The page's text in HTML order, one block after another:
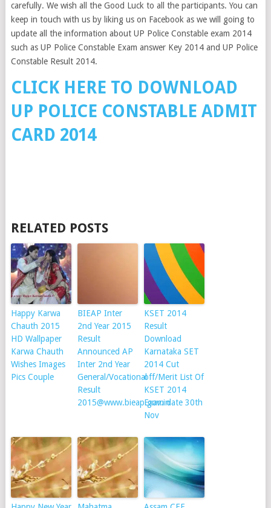
carefully. We wish all the Good Luck to all the participants. You can
keep in touch with us by liking us on Facebook as we will going to
update all the information about UP Police Constable exam 2014
such as UP Police Constable Exam answer Key 2014 and UP Police
Constable Result 2014.
CLICK HERE TO DOWNLOAD
UP POLICE CONSTABLE ADMIT
CARD 2014
RELATED POSTS
Happy Karwa
Chauth 2015
HD Wallpaper
Karwa Chauth
Wishes Images
Pics Couple
BIEAP Inter
2nd Year 2015
Result
Announced AP
Inter 2nd Year
General/Vocational
Result
2015@www.bieap.gov.in
KSET 2014
Result
Download
Karnataka SET
2014 Cut
off/Merit List Of
KSET 2014
Exam date 30th
Nov